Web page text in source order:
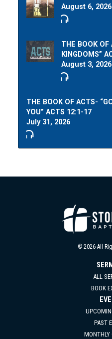
August 6, 2026
THE BOOK OF
KINGDOMS”
August 3, 2026
THE BOOK OF ACTS-
YOU” ACTS 12:1-17
July 31, 2026
© 2026 All
ALL
BOOK
PAST
MONTHLY